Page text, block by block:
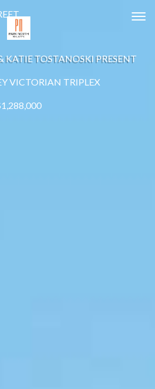
TOSTANOSKI PRESENT
VICTORIAN TRIPLEX